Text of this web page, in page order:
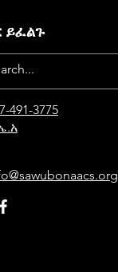
ይፈልጉ
491-3775